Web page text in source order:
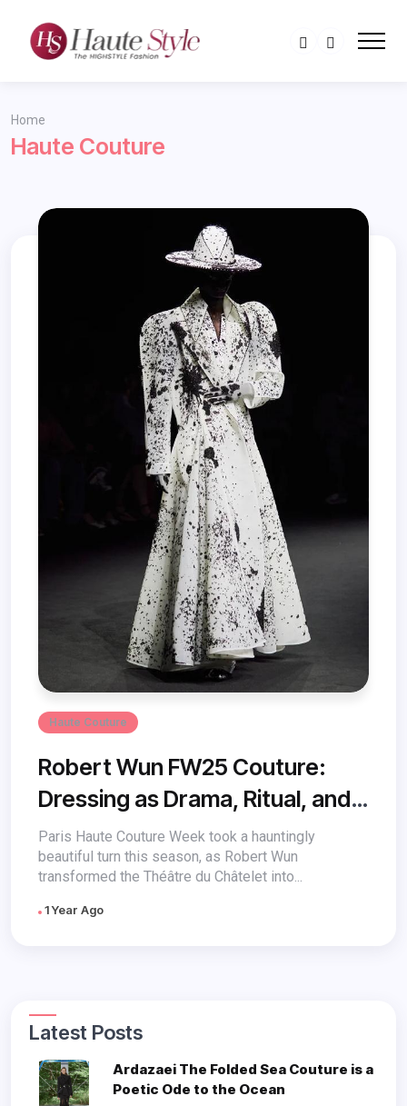
Home
Haute Couture
Haute Couture
Robert Wun FW25 Couture:
Dressing as Drama, Ritual, and
Raw Emotion
Paris Haute Couture Week took a hauntingly
beautiful turn this season, as Robert Wun
transformed the Théâtre du Châtelet into...
1 Year Ago
Latest Posts
Ardazaei The Folded Sea Couture is a
Poetic Ode to the Ocean